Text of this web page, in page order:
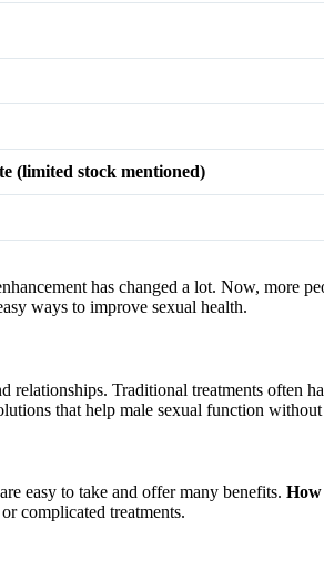
(limited stock mentioned)
has changed a lot. Now, more
ways to improve sexual health.
relationships. Traditional treatments often
that help male sexual function without
easy to take and offer many benefits. How
complicated treatments.